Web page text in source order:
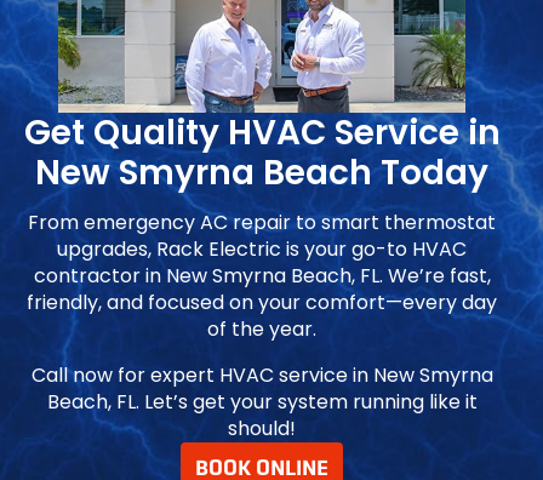
Get Quality HVAC Service in
New Smyrna Beach Today
From emergency AC repair to smart thermostat
upgrades, Rack Electric is your go-to HVAC
contractor in New Smyrna Beach, FL. We’re fast,
friendly, and focused on your comfort—every day
of the year.
Call now for expert HVAC service in New Smyrna
Beach, FL. Let’s get your system running like it
should!
BOOK ONLINE